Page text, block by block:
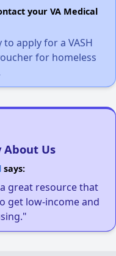
your VA Medical
apply for a VASH
for homeless
About Us
says:
great resource that
get low-income and